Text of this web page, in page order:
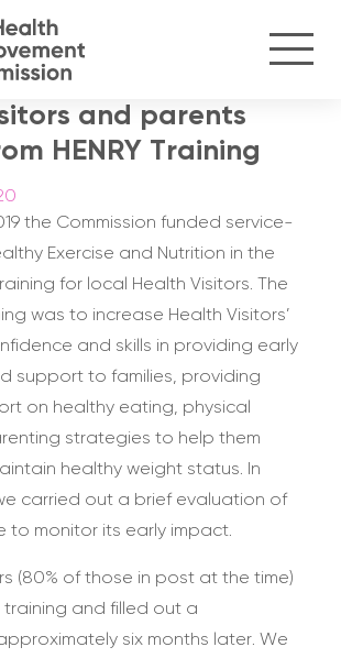
and parents
HENRY Training
the Commission funded service-
Exercise and Nutrition in the
for local Health Visitors. The
was to increase Health Visitors’
and skills in providing early
support to families, providing
on healthy eating, physical
strategies to help them
healthy weight status. In
carried out a brief evaluation of
to monitor its early impact.
(80% of those in post at the time)
and filled out a
six months later. We